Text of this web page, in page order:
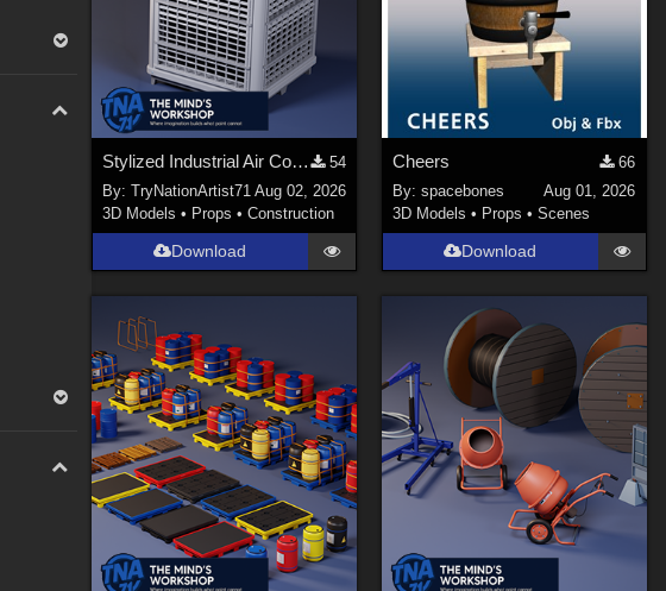
Stylized Industrial Air Cooler A
54
By:TryNationArtist71 Aug 02, 2026
3D Models • Props •Construction
Download
Cheers
66
By: spacebones
Aug 01, 2026
3D Models • Props • Scenes
Download